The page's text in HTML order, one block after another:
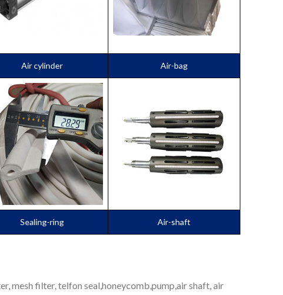
Air cylinder Air-bag
Sealing-ring Air-shaft
mesh filter, telfon seal,honeycomb,pump,air shaft, air